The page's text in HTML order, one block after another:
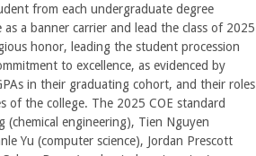
from each undergraduate degree
a banner carrier and lead the class of 2025
honor, leading the student procession
to excellence, as evidenced by
in their graduating cohort, and their roles
of the college. The 2025 COE standard
(chemical engineering), Tien Nguyen
Yu (computer science), Jordan Prescott